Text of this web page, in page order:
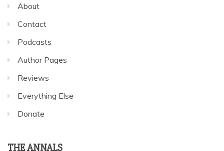
About
Contact
Podcasts
Author Pages
Reviews
Everything Else
Donate
THE ANNALS